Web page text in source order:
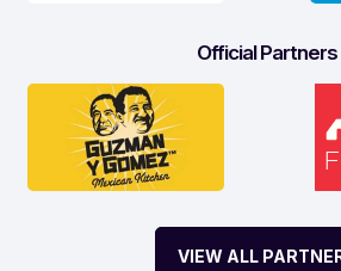
Official Partners
VIEW ALL